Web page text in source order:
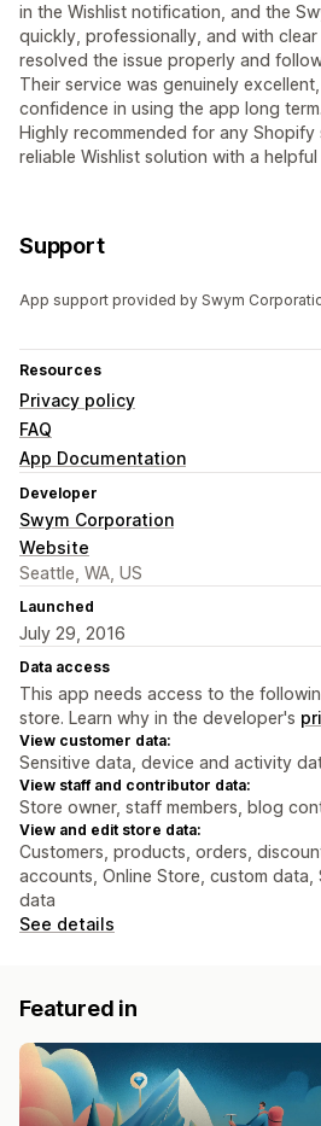
in the Wishlist notification, and the
quickly, professionally, and with
resolved the issue properly and
Their service was genuinely
confidence in using the app long term.
Highly recommended for any
reliable Wishlist solution with a
Support
App support provided by Swym
Resources
Privacy policy
FAQ
App Documentation
Developer
Swym Corporation
Website
Seattle, WA, US
Launched
July 29, 2016
Data access
This app needs access to the
store. Learn why in the developer's
View customer data:
Sensitive data, device and activity
View staff and contributor data:
Store owner, staff members, blog
View and edit store data:
Customers, products, orders,
accounts, Online Store, custom
data
See details
Featured in